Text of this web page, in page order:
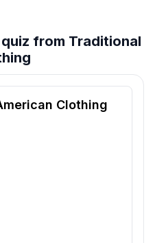
from Traditional
quiz preview
Clothing